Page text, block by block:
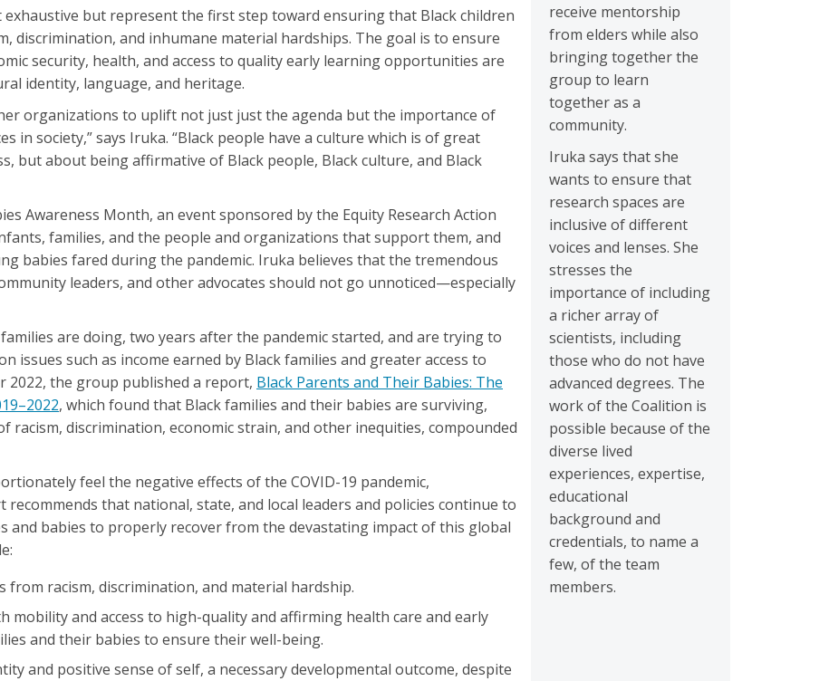
but represent the first step toward ensuring that Black children
discrimination, and inhumane material hardships. The goal is to ensure
security, health, and access to quality early learning opportunities are
identity, language, and heritage.
organizations to uplift not just just the agenda but the importance of
in society,” says Iruka. “Black people have a culture which is of great
but about being affirmative of Black people, Black culture, and Black
Awareness Month, an event sponsored by the Equity Research Action
families, and the people and organizations that support them, and
babies fared during the pandemic. Iruka believes that the tremendous
leaders, and other advocates should not go unnoticed—especially
are doing, two years after the pandemic started, and are trying to
issues such as income earned by Black families and greater access to
2022, the group published a report, Black Parents and Their Babies: The
, which found that Black families and their babies are surviving,
discrimination, economic strain, and other inequities, compounded
feel the negative effects of the COVID-19 pandemic,
that national, state, and local leaders and policies continue to
and babies to properly recover from the devastating impact of this global
from racism, discrimination, and material hardship.
mobility and access to high-quality and affirming health care and early
and their babies to ensure their well-being.
and positive sense of self, a necessary developmental outcome, despite
receive mentorship
from elders while also
bringing together the
group to learn
together as a
community.
Iruka says that she
wants to ensure that
research spaces are
inclusive of different
voices and lenses. She
stresses the
importance of including
a richer array of
scientists, including
those who do not have
advanced degrees. The
work of the Coalition is
possible because of the
diverse lived
experiences, expertise,
educational
background and
credentials, to name a
few, of the team
members.